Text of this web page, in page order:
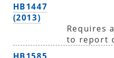
HB1447
(2013)
Requires
to report
HB1585